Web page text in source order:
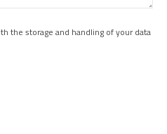
the storage and handling of your data